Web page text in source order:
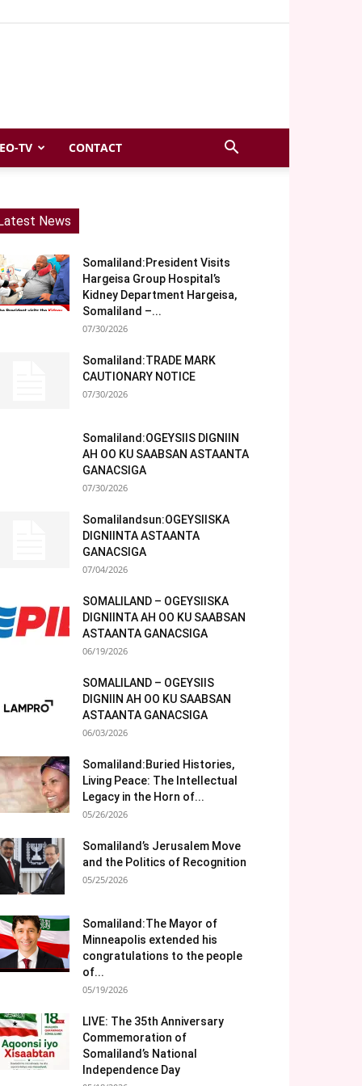
TV CONTACT
News
Somaliland:President Visits
Hargeisa Group Hospital’s
Kidney Department Hargeisa,
Somaliland –...
07/30/2026
Somaliland:TRADE MARK
CAUTIONARY NOTICE
07/30/2026
Somaliland:OGEYSIIS DIGNIIN
AH OO KU SAABSAN ASTAANTA
GANACSIGA
07/30/2026
Somalilandsun:OGEYSIISKA
DIGNIINTA ASTAANTA
GANACSIGA
07/04/2026
SOMALILAND – OGEYSIISKA
DIGNIINTA AH OO KU SAABSAN
ASTAANTA GANACSIGA
06/19/2026
SOMALILAND – OGEYSIIS
DIGNIIN AH OO KU SAABSAN
ASTAANTA GANACSIGA
06/03/2026
Somaliland:Buried Histories,
Living Peace: The Intellectual
Legacy in the Horn of...
05/26/2026
Somaliland’s Jerusalem Move
and the Politics of Recognition
05/25/2026
Somaliland:The Mayor of
Minneapolis extended his
congratulations to the people
of...
05/19/2026
LIVE: The 35th Anniversary
Commemoration of
Somaliland’s National
Independence Day